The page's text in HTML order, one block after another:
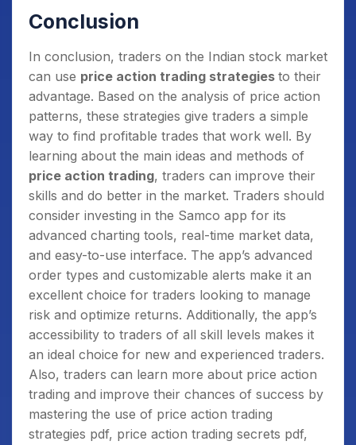
high (shoulders) and then fall back again.
Conclusion
In conclusion, traders on the Indian stock market
can use price action trading strategies to their
advantage. Based on the analysis of price action
patterns, these strategies give traders a simple
way to find profitable trades that work well. By
learning about the main ideas and methods of
price action trading, traders can improve their
skills and do better in the market. Traders should
consider investing in the Samco app for its
advanced charting tools, real-time market data,
and easy-to-use interface. The app’s advanced
order types and customizable alerts make it an
excellent choice for traders looking to manage
risk and optimize returns. Additionally, the app’s
accessibility to traders of all skill levels makes it
an ideal choice for new and experienced traders.
Also, traders can learn more about price action
trading and improve their chances of success by
mastering the use of price action trading
strategies pdf, price action trading secrets pdf,